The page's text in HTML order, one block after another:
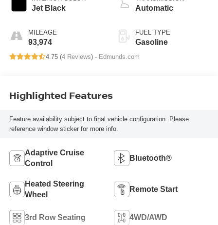
Jet Black
MILEAGE
93,974
Automatic
FUEL TYPE
Gasoline
4.75 (4 Reviews) - Edmunds.com
Highlighted Features
Feature availability subject to final vehicle configuration. Please
reference window sticker for more info.
Adaptive Cruise
Control
Bluetooth®
Heated Steering
Wheel
Remote Start
3rd Row Seating 4WD/AWD